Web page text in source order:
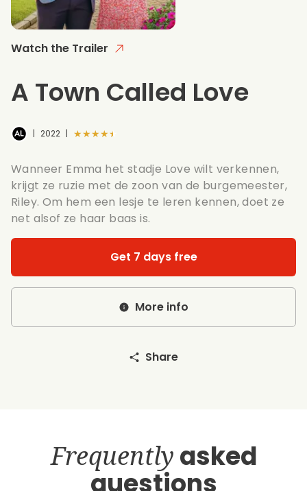
Watch the Trailer
A Town Called Love
| 2022 | ★★★★★
Wanneer Emma het stadje Love wilt verkennen,
krijgt ze ruzie met de zoon van de burgemeester,
Riley. Om hem een lesje te leren kennen, doet ze
net alsof ze haar baas is.
Get 7 days free
More info
Share
Frequently asked
questions